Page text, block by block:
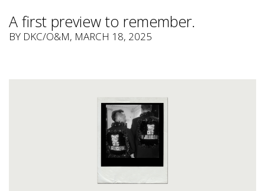
A first preview to remember.
BY DKC/O&M, MARCH 18, 2025